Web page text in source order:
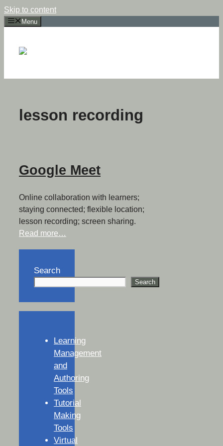
Skip to content
Menu
lesson recording
Google Meet
Online collaboration with learners;
staying connected; flexible location;
lesson recording; screen sharing.
Read more…
Search
Search
Learning
Management
and
Authoring
Tools
Tutorial
Making
Tools
Virtual